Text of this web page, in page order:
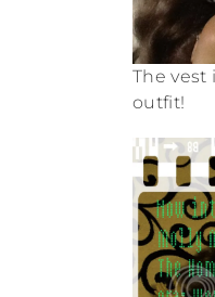
The vest
outfit!